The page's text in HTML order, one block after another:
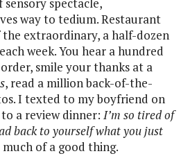
spectacle,
way to tedium. Restaurant
the extraordinary, a half-dozen
week. You hear a hundred
smile your thanks at a
, read a million back-of-the-
I texted to my boyfriend on
a review dinner: I’m so tired of
back to yourself what you just
of a good thing.